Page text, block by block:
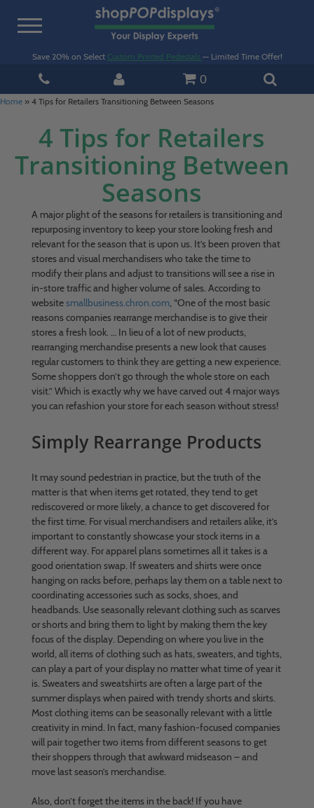
Toggle
Save 20% on Select Custom Printed Pedestals — Limited Time Offer!
0
Home » 4 Tips for Retailers Transitioning Between Seasons
4 Tips for Retailers
Transitioning Between
Seasons
A major plight of the seasons for retailers is transitioning and
repurposing inventory to keep your store looking fresh and
relevant for the season that is upon us. It’s been proven that
stores and visual merchandisers who take the time to
modify their plans and adjust to transitions will see a rise in
in-store traffic and higher volume of sales. According to
websitesmallbusiness.chron.com, “One of the most basic
reasons companies rearrange merchandise is to give their
stores a fresh look. … In lieu of a lot of new products,
rearranging merchandise presents a new look that causes
regular customers to think they are getting a new experience.
Some shoppers don’t go through the whole store on each
visit.” Which is exactly why we have carved out 4 major ways
you can refashion your store for each season without stress!
Simply Rearrange Products
It may sound pedestrian in practice, but the truth of the
matter is that when items get rotated, they tend to get
rediscovered or more likely, a chance to get discovered for
the first time. For visual merchandisers and retailers alike, it’s
important to constantly showcase your stock items in a
different way. For apparel plans sometimes all it takes is a
good orientation swap. If sweaters and shirts were once
hanging on racks before, perhaps lay them on a table next to
coordinating accessories such as socks, shoes, and
headbands. Use seasonally relevant clothing such as scarves
or shorts and bring them to light by making them the key
focus of the display. Depending on where you live in the
world, all items of clothing such as hats, sweaters, and tights,
can play a part of your display no matter what time of year it
is. Sweaters and sweatshirts are often a large part of the
summer displays when paired with trendy shorts and skirts.
Most clothing items can be seasonally relevant with a little
creativity in mind. In fact, many fashion-focused companies
will pair together two items from different seasons to get
their shoppers through that awkward midseason – and
move last season’s merchandise.
Also, don’t forget the items in the back! If you have